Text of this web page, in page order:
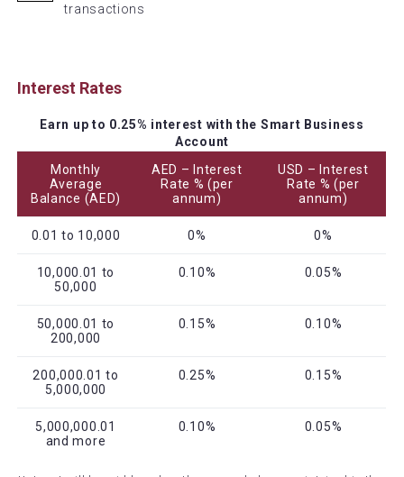
transactions
Interest Rates
Earn up to 0.25% interest with the Smart Business
Account
Monthly
Average
Balance (AED)
AED – Interest
Rate % (per
annum)
USD – Interest
Rate % (per
annum)
0.01 to 10,000 0% 0%
10,000.01 to
50,000
0.10% 0.05%
50,000.01 to
200,000
0.15% 0.10%
200,000.01 to
5,000,000
0.25% 0.15%
5,000,000.01
and more
0.10% 0.05%